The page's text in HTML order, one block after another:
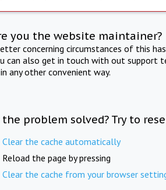
you the website maintainer?
concerning circumstances of this
can also get in touch with out support
any other convenient way.
the problem solved? Try to
Clear the cache automatically
Reload the page by pressing
Clear the cache from your browser